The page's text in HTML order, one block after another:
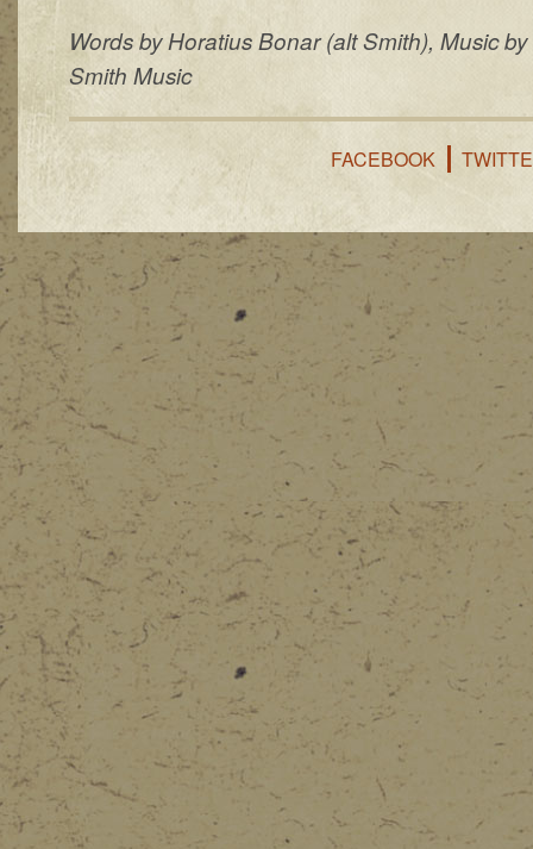
Words by Horatius Bonar (alt Smith), Music
Smith Music
FACEBOOK